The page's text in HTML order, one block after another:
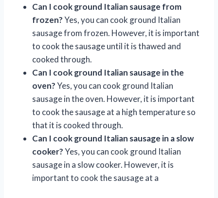
Can I cook ground Italian sausage from
frozen?Yes, you can cook ground Italian
sausage from frozen. However, it is important
to cook the sausage until it is thawed and
cooked through.
Can I cook ground Italian sausage in the
oven?Yes, you can cook ground Italian
sausage in the oven. However, it is important
to cook the sausage at a high temperature so
that it is cooked through.
Can I cook ground Italian sausage in a slow
cooker?Yes, you can cook ground Italian
sausage in a slow cooker. However, it is
important to cook the sausage at a